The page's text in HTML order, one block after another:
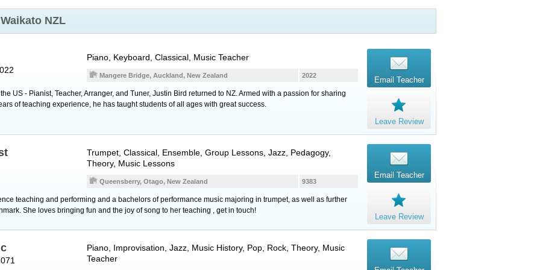
Waikato NZL
Piano Keyboard , Classical, Music Teacher
2022
Mangere Bridge, Auckland, New Zealand
US - Pianist, Teacher, Arranger, and Tuner, Justin Bird returned to NZ. Armed with a passion for sharing
of teaching experience, he has taught students of all ages with great success.
Email Teacher
Leave Review
Trumpet , Classical, Ensemble, Group Lessons, Jazz, Pedagogy,
Theory, Music Lessons
9383
Queensberry, Otago, New Zealand
teaching and performing and a bachelors of performance music majoring in trumpet, as well as further
She loves bringing fun and the joy of song to her teaching , get in touch!
Email Teacher
Leave Review
Piano , Improvisation, Jazz, Music History, Pop, Rock, Theory, Music
Teacher